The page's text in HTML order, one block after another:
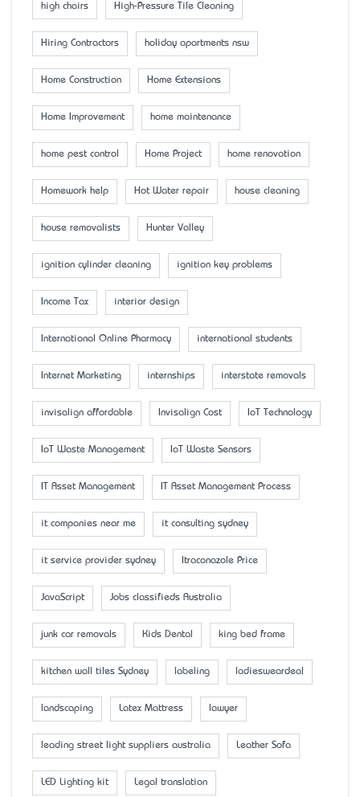
high chairs High-Pressure Tile Cleaning
Hiring Contractors holiday apartments nsw
Home Construction Home Extensions
Home Improvement home maintenance
home pest control Home Project home renovation
Homework help Hot Water repair house cleaning
house removalists Hunter Valley
ignition cylinder cleaning ignition key problems
Income Tax interior design
International Online Pharmacy international students
Internet Marketing internships interstate removals
invisalign affordable Invisalign Cost IoT Technology
IoT Waste Management IoT Waste Sensors
IT Asset Management IT Asset Management Process
it companies near me it consulting sydney
it service provider sydney Itraconazole Price
JavaScript Jobs classifieds Australia
junk car removals Kids Dental king bed frame
kitchen wall tiles Sydney labeling ladiesweardeal
landscaping Latex Mattress lawyer
leading street light suppliers australia Leather Sofa
LED Lighting kit Legal translation